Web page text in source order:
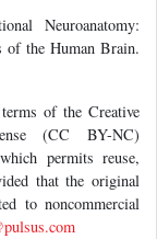
Neuroanatomy:
of the Human Brain.
of the Creative
(CC BY-NC)
permits reuse,
that the original
to noncommercial